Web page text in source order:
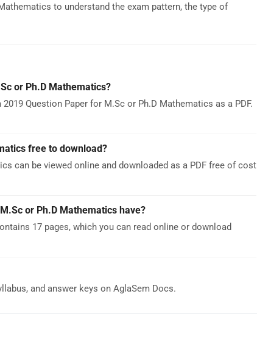
to understand the exam pattern, the type of
or Ph.D Mathematics?
Question Paper for M.Sc or Ph.D Mathematics as a PDF.
free to download?
can be viewed online and downloaded as a PDF free of cost
or Ph.D Mathematics have?
17 pages, which you can read online or download
and answer keys on AglaSem Docs.